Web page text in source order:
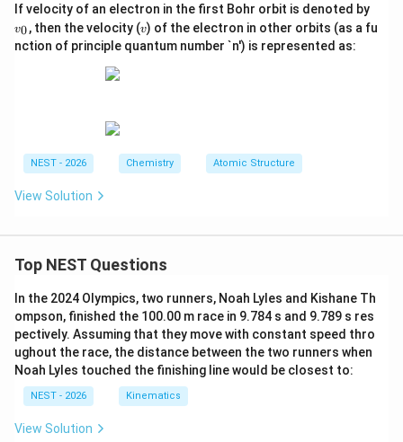
If velocity of an electron in the first Bohr orbit is denoted by
_
0
v0, then the velocity (v
v) of the electron in other orbits (as a fu
nction of principle quantum number `n') is represented as:
NEST - 2026 Chemistry Atomic Structure
View Solution
Top NEST Questions
In the 2024 Olympics, two runners, Noah Lyles and Kishane Th
ompson, finished the 100.00 m race in 9.784 s and 9.789 s res
pectively. Assuming that they move with constant speed thro
ughout the race, the distance between the two runners when
Noah Lyles touched the finishing line would be closest to:
NEST - 2026 Kinematics
View Solution